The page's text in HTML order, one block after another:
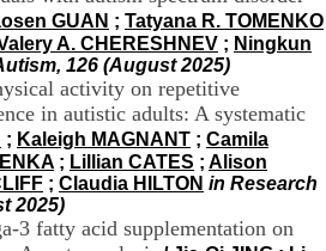
GUAN ; Tatyana R. TOMENKO
A. CHERESHNEV ; Ningkun
126 (August 2025)
activity on repetitive
in autistic adults: A systematic
; Kaleigh MAGNANT ; Camila
; Lillian CATES ; Alison
; Claudia HILTON in Research
2025)
3 fatty acid supplementation on